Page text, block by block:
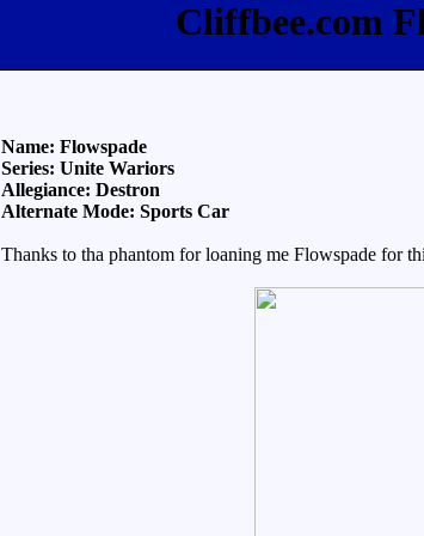
Cliffbee.com
Name: Flowspade
Series: Unite Wariors
Allegiance: Destron
Alternate Mode: Sports Car
Thanks to tha phantom for loaning me Flowspade for